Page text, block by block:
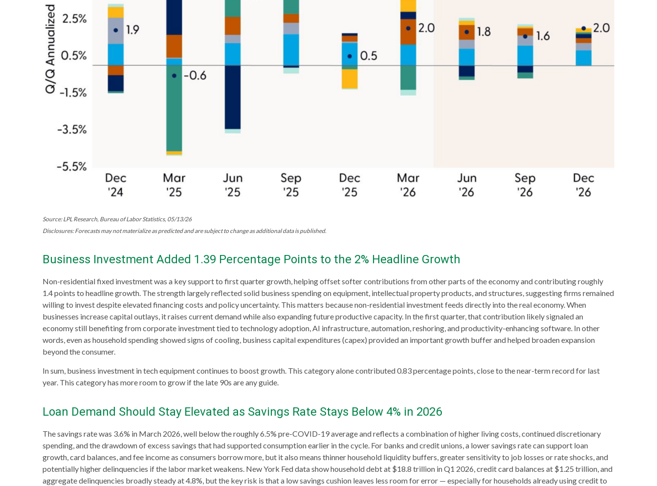
Source: LPL Research, Bureau of Labor Statistics, 05/13/26
Disclosures: Forecasts may not materialize as predicted and are subject to change as additional data is published.
Business Investment Added 1.39 Percentage Points to the 2% Headline Growth
Non-residential fixed investment was a key support to first quarter growth, helping offset softer contributions from other parts of the economy and contributing roughly
1.4 points to headline growth. The strength largely reflected solid business spending on equipment, intellectual property products, and structures, suggesting firms remained
willing to invest despite elevated financing costs and policy uncertainty. This matters because non-residential investment feeds directly into the real economy. When
businesses increase capital outlays, it raises current demand while also expanding future productive capacity. In the first quarter, that contribution likely signaled an
economy still benefiting from corporate investment tied to technology adoption, AI infrastructure, automation, reshoring, and productivity-enhancing software. In other
words, even as household spending showed signs of cooling, business capital expenditures (capex) provided an important growth buffer and helped broaden expansion
beyond the consumer.
In sum, business investment in tech equipment continues to boost growth. This category alone contributed 0.83 percentage points, close to the near-term record for last
year. This category has more room to grow if the late 90s are any guide.
Loan Demand Should Stay Elevated as Savings Rate Stays Below 4% in 2026
The savings rate was 3.6% in March 2026, well below the roughly 6.5% pre-COVID-19 average and reflects a combination of higher living costs, continued discretionary
spending, and the drawdown of excess savings that had supported consumption earlier in the cycle. For banks and credit unions, a lower savings rate can support loan
growth, card balances, and fee income as consumers borrow more, but it also means thinner household liquidity buffers, greater sensitivity to job losses or rate shocks, and
potentially higher delinquencies if the labor market weakens. New York Fed data show household debt at $18.8 trillion in Q1 2026, credit card balances at $1.25 trillion, and
aggregate delinquencies broadly steady at 4.8%, but the key risk is that a low savings cushion leaves less room for error — especially for households already using credit to